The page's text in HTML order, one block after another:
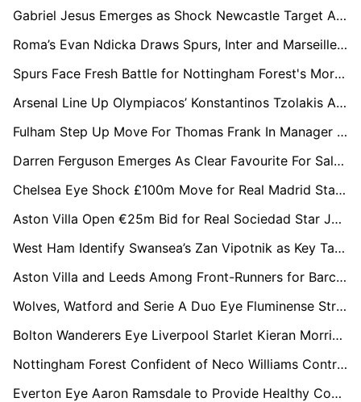
Gabriel Jesus Emerges as Shock Newcastle Target Amid Arsenal Uncertainty
Roma’s Evan Ndicka Draws Spurs, Inter and Marseille Into Transfer Chase
Spurs Face Fresh Battle for Nottingham Forest's Morgan Gibbs-White as Six Clubs Enter Race
Arsenal Line Up Olympiacos’ Konstantinos Tzolakis As Kepa Exit Opens Door
Fulham Step Up Move For Thomas Frank In Manager Hunt After Silva Exit
Darren Ferguson Emerges As Clear Favourite For Salford City Job
Chelsea Eye Shock £100m Move for Real Madrid Star Arda Güler
Aston Villa Open €25m Bid for Real Sociedad Star Jon Martin
West Ham Identify Swansea’s Zan Vipotnik as Key Target in Post-Relegation Rebuild
Aston Villa and Leeds Among Front-Runners for Barcelona Winger Roony Bardghji
Wolves, Watford and Serie A Duo Eye Fluminense Striker John Kennedy
Bolton Wanderers Eye Liverpool Starlet Kieran Morrison After Northern Ireland Breakthrough
Nottingham Forest Confident of Neco Williams Contract Extension Until 2031
Everton Eye Aaron Ramsdale to Provide Healthy Competition for Jordan Pickford